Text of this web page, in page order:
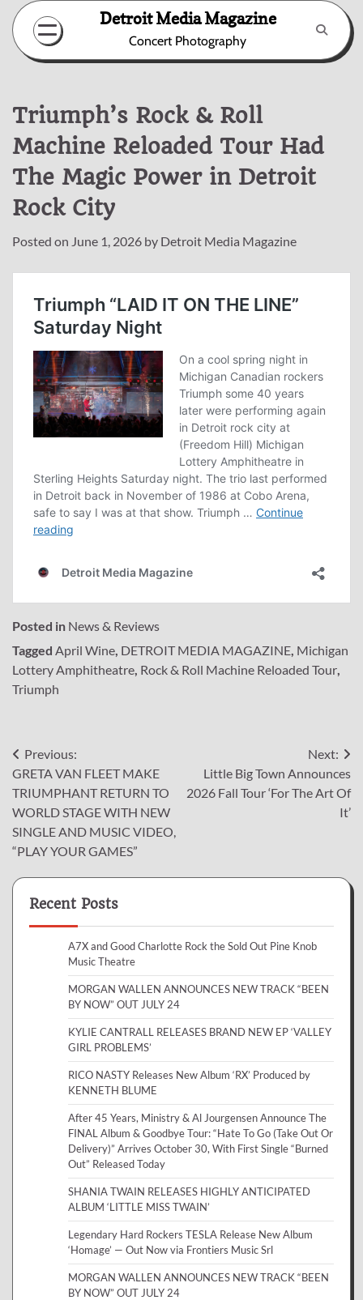
Skip
content
Detroit Media Magazine
Concert Photography
Triumph’s Rock & Roll
Machine Reloaded Tour Had
The Magic Power in Detroit
Rock City
Posted on June 1, 2026 by Detroit Media Magazine
Posted in News & Reviews
Tagged April Wine, DETROIT MEDIA MAGAZINE, Michigan
Lottery Amphitheatre, Rock & Roll Machine Reloaded Tour,
Triumph
Post
navigation
Previous:
GRETA VAN FLEET MAKE
TRIUMPHANT RETURN TO
WORLD STAGE WITH NEW
SINGLE AND MUSIC VIDEO,
“PLAY YOUR GAMES”
Next:
Little Big Town Announces
2026 Fall Tour ‘For The Art Of
It’
Recent Posts
A7X and Good Charlotte Rock the Sold Out Pine Knob
Music Theatre
MORGAN WALLEN ANNOUNCES NEW TRACK “BEEN
BY NOW” OUT JULY 24
KYLIE CANTRALL RELEASES BRAND NEW EP ‘VALLEY
GIRL PROBLEMS’
RICO NASTY Releases New Album ‘RX’ Produced by
KENNETH BLUME
After 45 Years, Ministry & Al Jourgensen Announce The
FINAL Album & Goodbye Tour: “Hate To Go (Take Out Or
Delivery)” Arrives October 30, With First Single “Burned
Out” Released Today
SHANIA TWAIN RELEASES HIGHLY ANTICIPATED
ALBUM ‘LITTLE MISS TWAIN’
Legendary Hard Rockers TESLA Release New Album
‘Homage’ — Out Now via Frontiers Music Srl
MORGAN WALLEN ANNOUNCES NEW TRACK “BEEN
BY NOW” OUT JULY 24